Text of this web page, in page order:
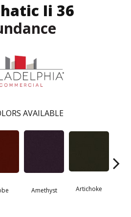
Ii 36
AVAILABLE
Amethyst Artichoke